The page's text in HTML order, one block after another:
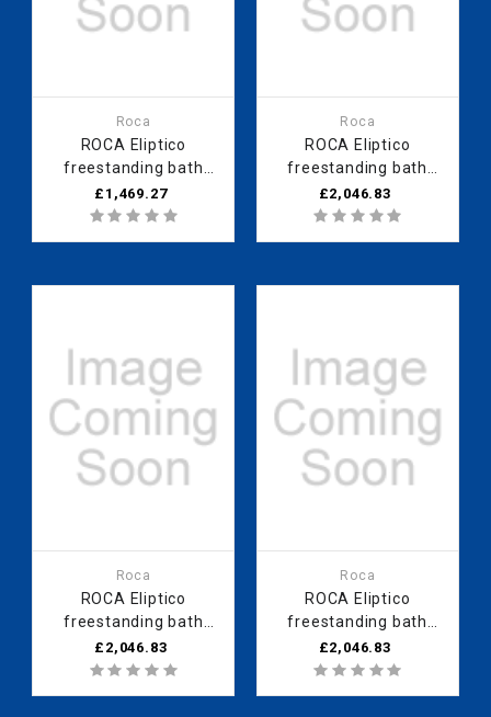
Roca
ROCA Eliptico
freestanding bath
1700 x 850mm white
exterior - 0 taphole
£1,469.27
Roca
ROCA Eliptico
freestanding bath
1700 x 850mm navy
blue - 0 taphole
£2,046.83
Roca
ROCA Eliptico
freestanding bath
1700 x 850mm
bordeaux (red) finish
- 0 taphole
£2,046.83
Roca
ROCA Eliptico
freestanding bath
1700 x 850mm black
finish - 0 taphole
£2,046.83